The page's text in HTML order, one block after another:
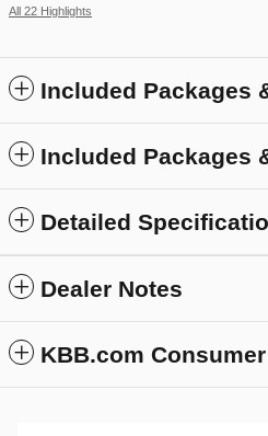
All 22 Highlights
Included Packages
Included Packages
Detailed
Dealer Notes
KBB.com